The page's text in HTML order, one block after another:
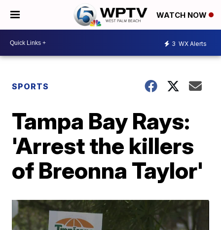
WATCH NOW
3 WX Alerts
SPORTS
Tampa Bay Rays:
'Arrest the killers
of Breonna Taylor'